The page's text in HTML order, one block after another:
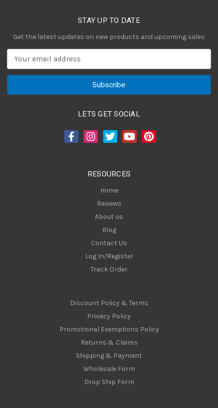
STAY UP TO DATE
Get the latest updates on new products and upcoming sales
a
LETS GET SOCIAL
RESOURCES
Home
Reviews
About us
Blog
Contact Us
Log In/Register
Track Order
Discount Policy & Terms
Privacy Policy
Promotional Exemptions Policy
Returns & Claims
Shipping & Payment
Wholesale Form
Drop Ship Form